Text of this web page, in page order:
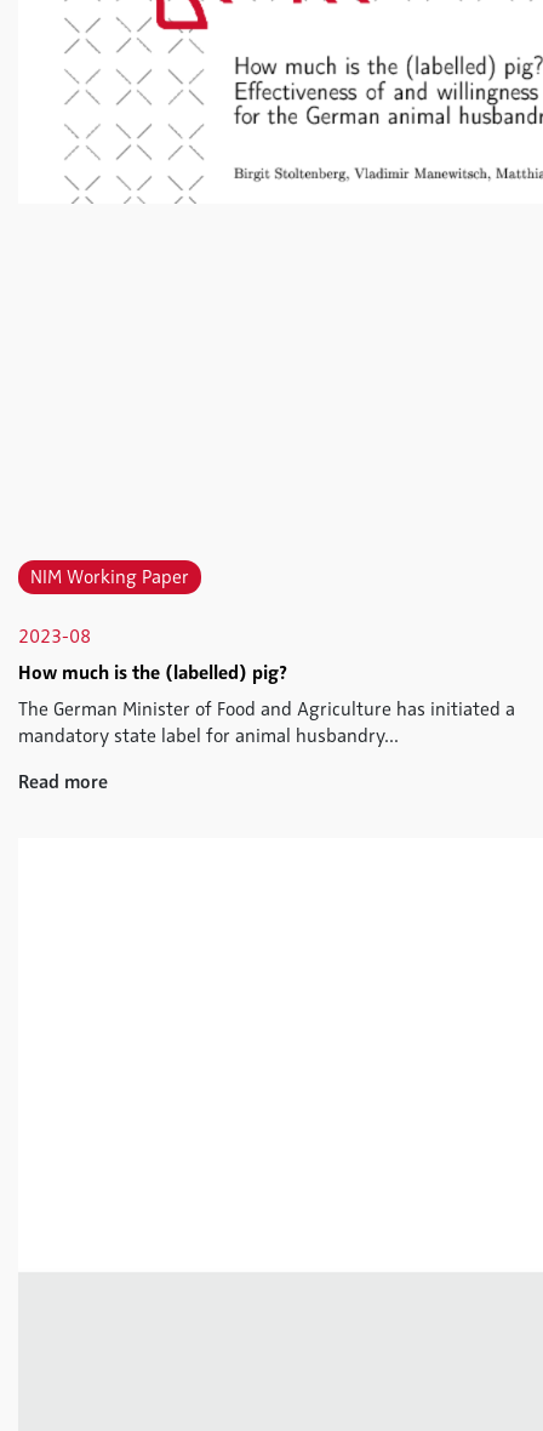
NIM Working Paper
2023-08
How much is the (labelled) pig?
The German Minister of Food and Agriculture has initiated a
mandatory state label for animal husbandry...
Read more